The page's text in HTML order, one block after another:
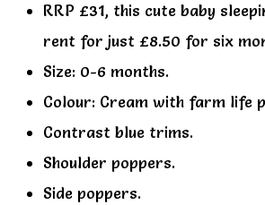
RRP £31, this cute baby
rent for just £8.50 for six
Size: 0-6 months.
Colour: Cream with farm life
Contrast blue trims.
Shoulder poppers.
Side poppers.